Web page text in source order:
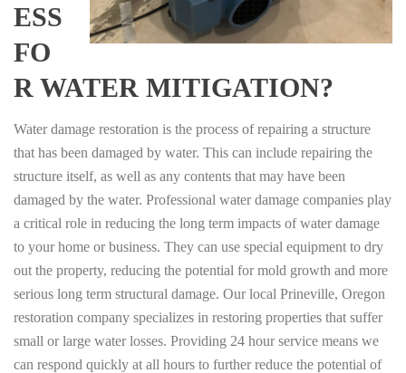
ESS
FO
R WATER MITIGATION?
Water damage restoration is the process of repairing a structure
that has been damaged by water. This can include repairing the
structure itself, as well as any contents that may have been
damaged by the water. Professional water damage companies play
a critical role in reducing the long term impacts of water damage
to your home or business. They can use special equipment to dry
out the property, reducing the potential for mold growth and more
serious long term structural damage. Our local Prineville, Oregon
restoration company specializes in restoring properties that suffer
small or large water losses. Providing 24 hour service means we
can respond quickly at all hours to further reduce the potential of